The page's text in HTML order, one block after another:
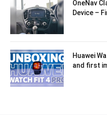
OneNav
Device –
Huawei
and first